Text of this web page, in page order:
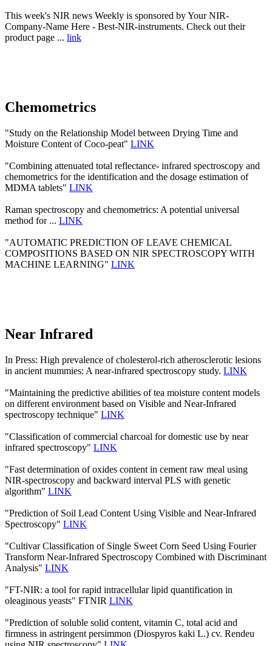
This week's NIR news Weekly is sponsored by Your NIR-
Company-Name Here - Best-NIR-instruments. Check out their
product page ... link
Chemometrics
"Study on the Relationship Model between Drying Time and
Moisture Content of Coco-peat" LINK
"Combining attenuated total reflectance- infrared spectroscopy and
chemometrics for the identification and the dosage estimation of
MDMA tablets" LINK
Raman spectroscopy and chemometrics: A potential universal
method for ... LINK
"AUTOMATIC PREDICTION OF LEAVE CHEMICAL
COMPOSITIONS BASED ON NIR SPECTROSCOPY WITH
MACHINE LEARNING" LINK
Near Infrared
In Press: High prevalence of cholesterol-rich atherosclerotic lesions
in ancient mummies: A near-infrared spectroscopy study. LINK
"Maintaining the predictive abilities of tea moisture content models
on different environment based on Visible and Near-Infrared
spectroscopy technique" LINK
"Classification of commercial charcoal for domestic use by near
infrared spectroscopy" LINK
"Fast determination of oxides content in cement raw meal using
NIR-spectroscopy and backward interval PLS with genetic
algorithm" LINK
"Prediction of Soil Lead Content Using Visible and Near-Infrared
Spectroscopy" LINK
"Cultivar Classification of Single Sweet Corn Seed Using Fourier
Transform Near-Infrared Spectroscopy Combined with Discriminant
Analysis" LINK
"FT-NIR: a tool for rapid intracellular lipid quantification in
oleaginous yeasts" FTNIR LINK
"Prediction of soluble solid content, vitamin C, total acid and
firmness in astringent persimmon (Diospyros kaki L.) cv. Rendeu